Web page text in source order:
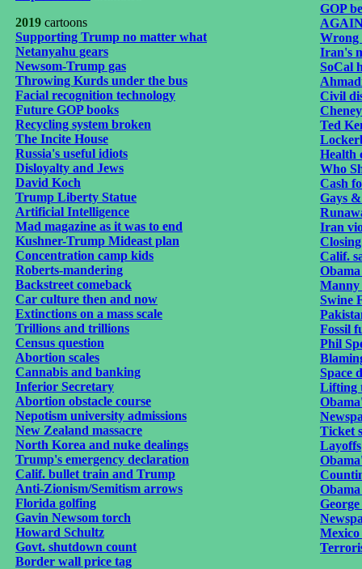
2019 cartoons
Supporting Trump no matter what
Netanyahu gears
Newsom-Trump gas
Throwing Kurds under the bus
Facial recognition technology
Future GOP books
Recycling system broken
The Incite House
Russia's useful idiots
Disloyalty and Jews
David Koch
Trump Liberty Statue
Artificial Intelligence
Mad magazine as it was to end
Kushner-Trump Mideast plan
Concentration camp kids
Roberts-mandering
Backstreet comeback
Car culture then and now
Extinctions on a mass scale
Trillions and trillions
Census question
Abortion scales
Cannabis and banking
Inferior Secretary
Abortion obstacle course
Nepotism university admissions
New Zealand massacre
North Korea and nuke dealings
Trump's emergency declaration
Calif. bullet train and Trump
Anti-Zionism/Semitism arrows
Florida golfing
Gavin Newsom torch
Howard Schultz
Govt. shutdown count
Border wall price tag
GOP
Wrong
Iran's
SoCal
Civil
Ted
Health
Who
Cash
Gays
Iran
Calif.
Manny
Swine
Fossil
Phil
Space
Lifting
Ticket
Layoffs